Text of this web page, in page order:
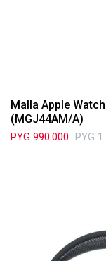
Malla Apple
(MGJ44AM/A)
PYG 990.000 PYG